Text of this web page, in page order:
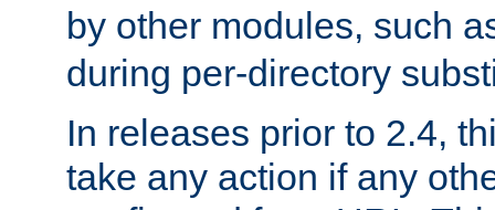
by other modules, such
during per-directory
In releases prior to 2.4,
take any action if any